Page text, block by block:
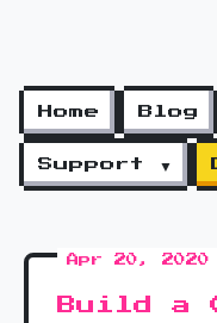
Home Blog
Support ▼
Apr 20, 2020
Build a